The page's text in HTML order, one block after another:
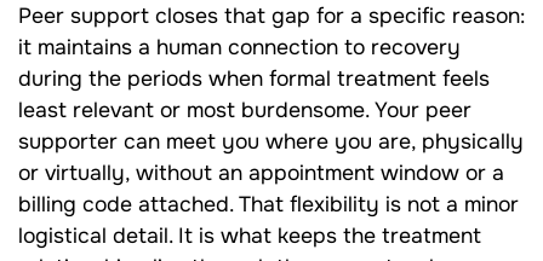
Peer support closes that gap for a specific reason:
it maintains a human connection to recovery
during the periods when formal treatment feels
least relevant or most burdensome. Your peer
supporter can meet you where you are, physically
or virtually, without an appointment window or a
billing code attached. That flexibility is not a minor
logistical detail. It is what keeps the treatment